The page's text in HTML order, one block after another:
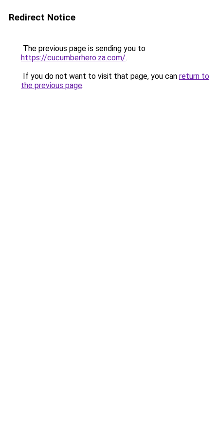
Redirect Notice
The previous page is sending you to
https://cucumberhero.za.com/.
If you do not want to visit that page, you can return to
the previous page.